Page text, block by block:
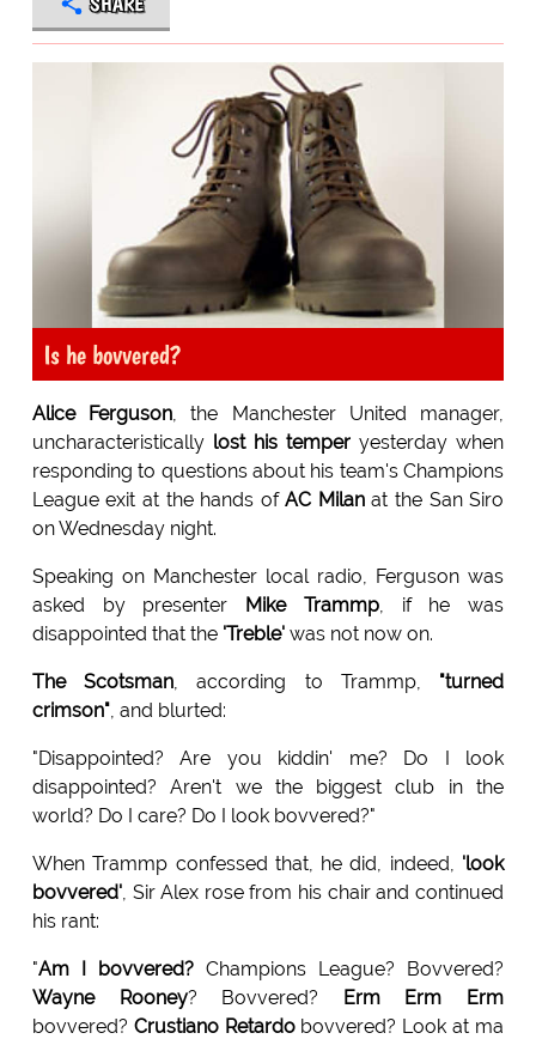
Is he bovvered?
Alice Ferguson , the Manchester United manager,
uncharacteristically lost his temper yesterday when
responding to questions about his team's Champions
League exit at the hands ofAC Milanat the San Siro
on Wednesday night.
Speaking on Manchester local radio, Ferguson was
asked by presenter Mike Trammp, if he was
disappointed that the 'Treble'was not now on.
The Scotsman , according to Trammp, "turned
crimson", and blurted:
"Disappointed? Are you kiddin' me? Do I look
disappointed? Aren't we the biggest club in the
world? Do I care? Do I look bovvered?"
When Trammp confessed that, he did, indeed, 'look
bovvered', Sir Alex rose from his chair and continued
his rant:
"Am I bovvered?Champions League? Bovvered?
Wayne Rooney? Bovvered? Erm Erm Erm
bovvered? Crustiano Retardobovvered? Look at ma